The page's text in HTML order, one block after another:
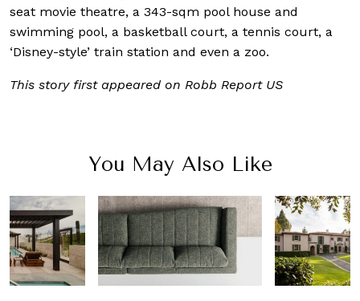
seat movie theatre, a 343-sqm pool house and
swimming pool, a basketball court, a tennis court, a
‘Disney-style’ train station and even a zoo.
This story first appeared on Robb Report US
You May Also Like